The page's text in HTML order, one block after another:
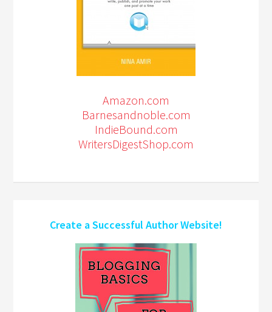
Amazon.com
Barnesandnoble.com
IndieBound.com
WritersDigestShop.com
Create a Successful Author Website!